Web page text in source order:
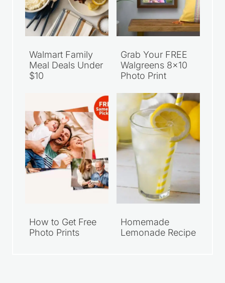
Walmart Family
Meal Deals Under
$10
Grab Your FREE
Walgreens 8×10
Photo Print
How to Get Free
Photo Prints
Homemade
Lemonade Recipe